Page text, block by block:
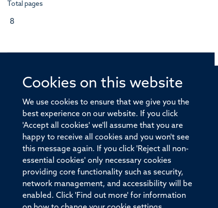
Cookies on this website
We use cookies to ensure that we give you the
best experience on our website. If you click
'Accept all cookies' we'll assume that you are
happy to receive all cookies and you won't see
this message again. If you click 'Reject all non-
essential cookies' only necessary cookies
providing core functionality such as security,
network management, and accessibility will be
enabled. Click 'Find out more' for information
Total pages
8
© 2026 Offices of the Nuffield Professor of Medicine,
Old Road Campus, Oxford, OX3 7BN
Sitemap Accessibility
Privacy Policy Freedom of Information
Medical Sciences Division Oxford University
Intranet